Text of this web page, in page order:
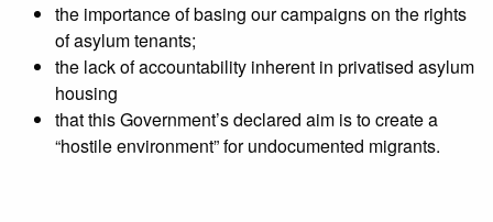
the importance of basing our campaigns on the rights
of asylum tenants;
the lack of accountability inherent in privatised asylum
housing
that this Government’s declared aim is to create a
“hostile environment” for undocumented migrants.